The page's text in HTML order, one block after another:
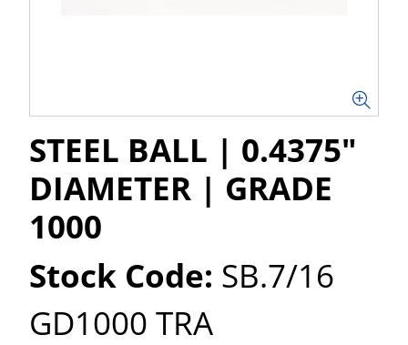
STEEL BALL | 0.4375"
DIAMETER | GRADE
1000
Stock Code: SB.7/16
GD1000 TRA